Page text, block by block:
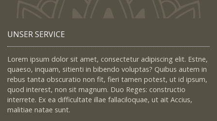
UNSER SERVICE
Lorem ipsum dolor sit amet, consectetur adipiscing elit. Estne,
quaeso, inquam, sitienti in bibendo voluptas? Quibus autem in
rebus tanta obscuratio non fit, fieri tamen potest, ut id ipsum,
quod interest, non sit magnum. Duo Reges: constructio
interrete. Ex ea difficultate illae fallaciloquae, ut ait Accius,
malitiae natae sunt.